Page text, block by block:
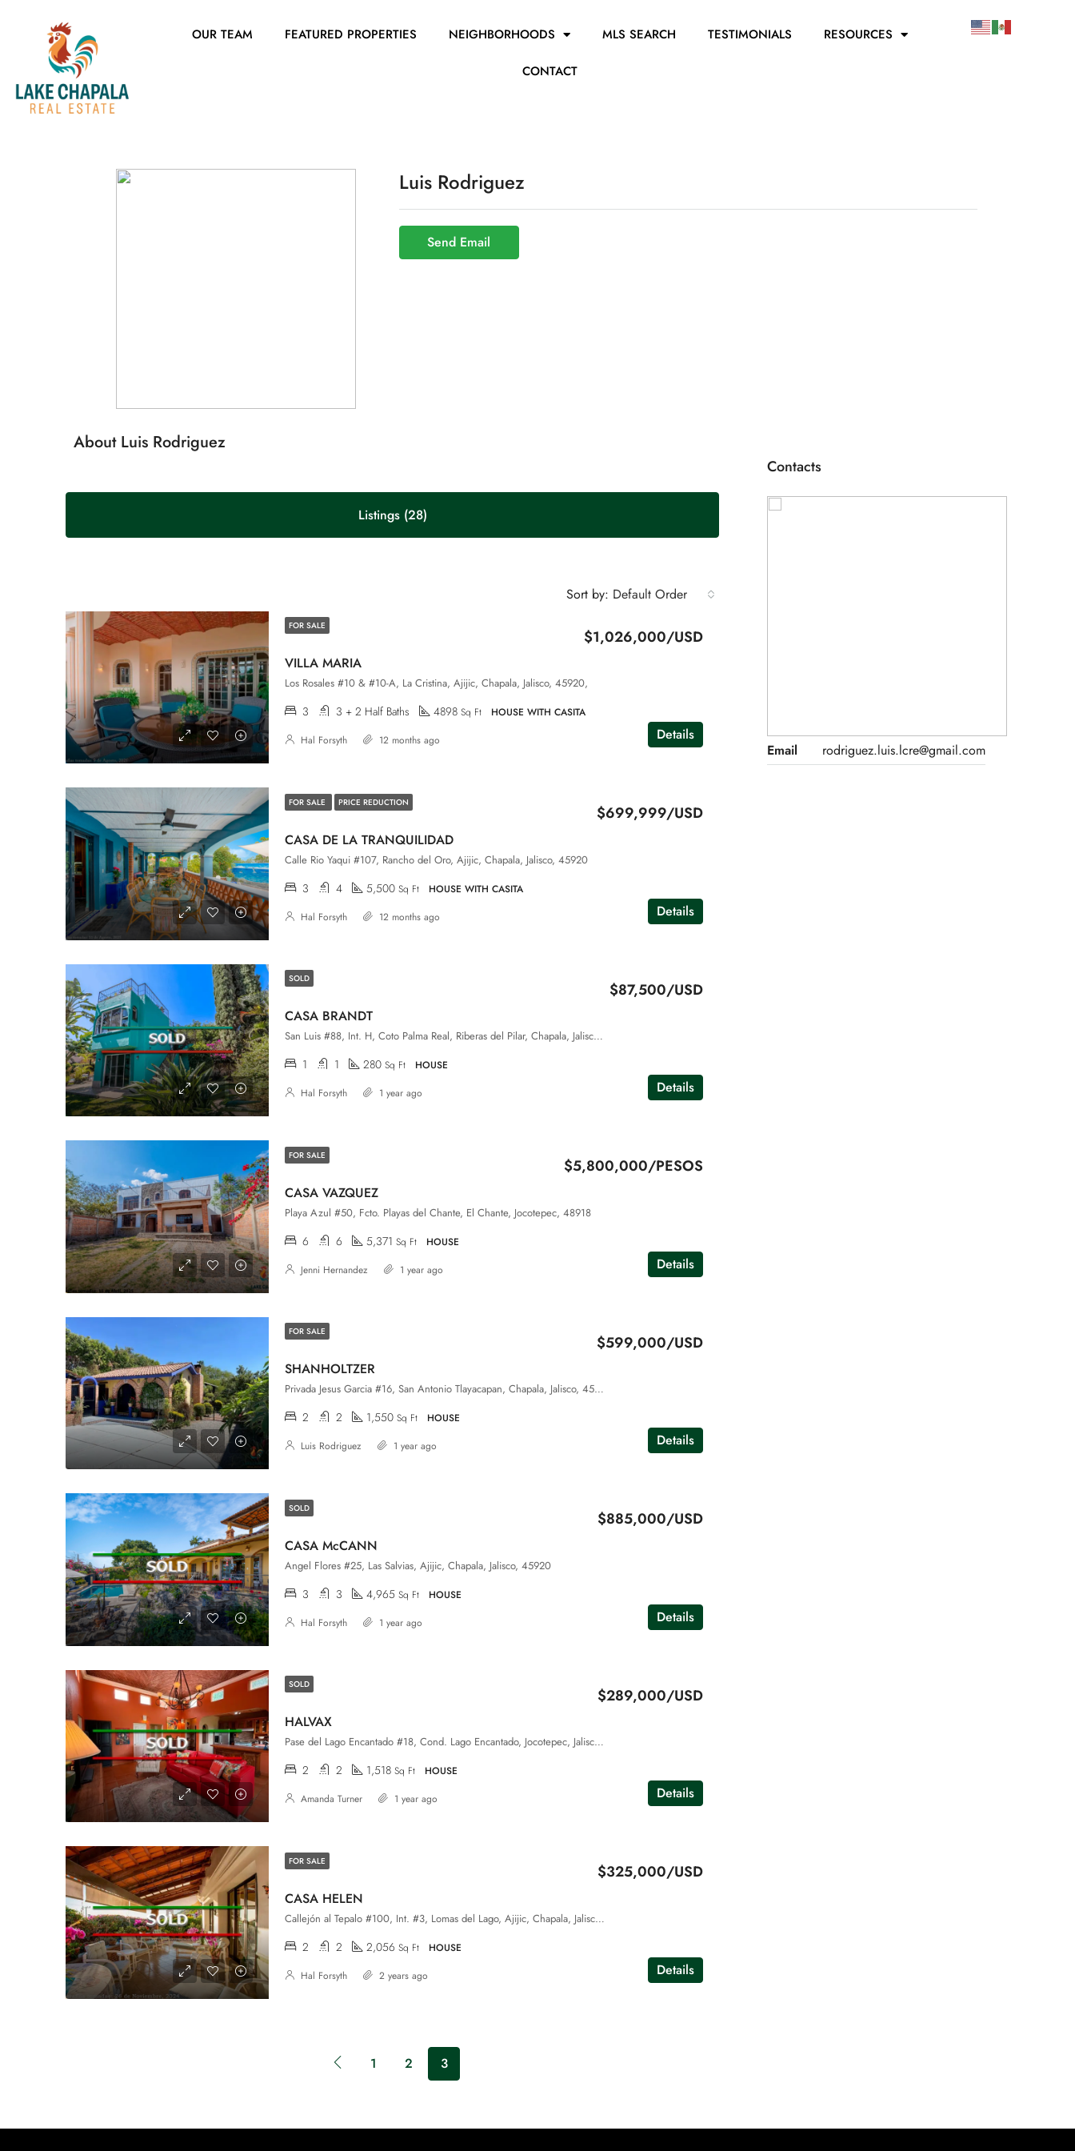
OUR TEAM FEATURED PROPERTIES NEIGHBORHOODS MLS SEARCH TESTIMONIALS RESOURCES
CONTACT
Luis Rodriguez
Send Email
About Luis Rodriguez
Listings (28)
Sort by: Default Order
FOR SALE
VILLA MARIA
$1,026,000/USD
Los Rosales #10 & #10-A, La Cristina, Ajijic, Chapala, Jalisco, 45920,
3 3 + 2 Half Baths 4898 Sq Ft HOUSE WITH CASITA
Details
Hal Forsyth 12 months ago
FOR SALE PRICE REDUCTION
CASA DE LA TRANQUILIDAD
$699,999/USD
Calle Rio Yaqui #107, Rancho del Oro, Ajijic, Chapala, Jalisco, 45920
3 4 5,500 Sq Ft HOUSE WITH CASITA
Details
Hal Forsyth 12 months ago
SOLD
CASA BRANDT
$87,500/USD
San Luis #88, Int. H, Coto Palma Real, Riberas del Pilar, Chapala, Jalisco, 45906
1 1 280 Sq Ft HOUSE
Details
Hal Forsyth 1 year ago
FOR SALE
CASA VAZQUEZ
$5,800,000/PESOS
Playa Azul #50, Fcto. Playas del Chante, El Chante, Jocotepec, 48918
6 6 5,371 Sq Ft HOUSE
Details
Jenni Hernandez 1 year ago
FOR SALE
SHANHOLTZER
$599,000/USD
Privada Jesus Garcia #16, San Antonio Tlayacapan, Chapala, Jalisco, 45920
2 2 1,550 Sq Ft HOUSE
Details
Luis Rodriguez 1 year ago
SOLD
CASA McCANN
$885,000/USD
Angel Flores #25, Las Salvias, Ajijic, Chapala, Jalisco, 45920
3 3 4,965 Sq Ft HOUSE
Details
Hal Forsyth 1 year ago
SOLD
HALVAX
$289,000/USD
Pase del Lago Encantado #18, Cond. Lago Encantado, Jocotepec, Jalisco, 45820
2 2 1,518 Sq Ft HOUSE
Details
Amanda Turner 1 year ago
FOR SALE
CASA HELEN
$325,000/USD
Callejón al Tepalo #100, Int. #3, Lomas del Lago, Ajijic, Chapala, Jalisco, 45920
2 2 2,056 Sq Ft HOUSE
Details
Hal Forsyth 2 years ago
1 2 3
Contacts
Email rodriguez.luis.lcre@gmail.com